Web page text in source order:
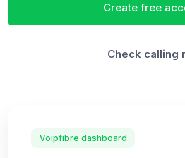
Create free
Check calling
Voipfibre dashboard